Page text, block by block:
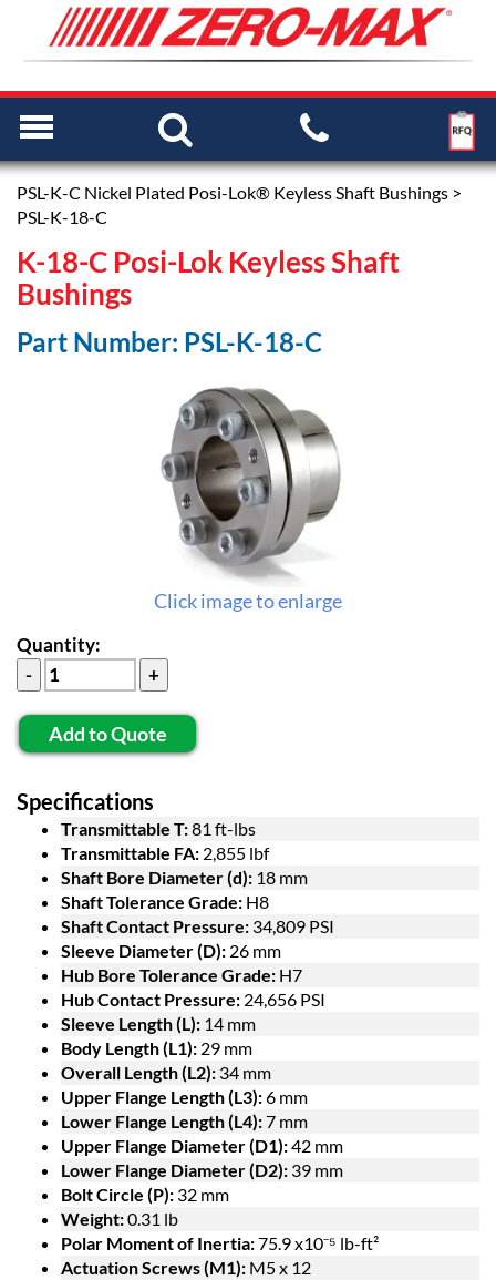
PSL-K-C Nickel Plated Posi-Lok® Keyless Shaft Bushings >
PSL-K-18-C
K-18-C Posi-Lok Keyless Shaft
Bushings
Part Number: PSL-K-18-C
Click image to enlarge
Quantity:
Add to Quote
Specifications
Transmittable T:81 ft-lbs
Transmittable FA: 2,855 lbf
Shaft Bore Diameter (d): 18 mm
Shaft Tolerance Grade: H8
Shaft Contact Pressure: 34,809 PSI
Sleeve Diameter (D): 26 mm
Hub Bore Tolerance Grade: H7
Hub Contact Pressure: 24,656 PSI
Sleeve Length (L): 14 mm
Body Length (L1): 29 mm
Overall Length (L2): 34 mm
Upper Flange Length (L3):6 mm
Lower Flange Length (L4):7 mm
Upper Flange Diameter (D1):42 mm
Lower Flange Diameter (D2): 39 mm
Bolt Circle (P): 32 mm
Weight:0.31 lb
Polar Moment of Inertia:75.9 x10⁻⁵ lb-ft²
Actuation Screws (M1): M5 x 12